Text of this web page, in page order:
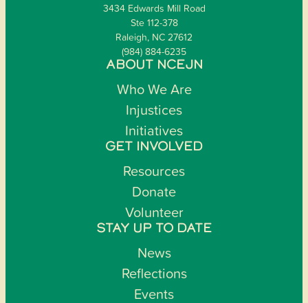
3434 Edwards Mill Road
Ste 112-378
Raleigh, NC 27612
(984) 884-6235
ABOUT NCEJN
Who We Are
Injustices
Initiatives
GET INVOLVED
Resources
Donate
Volunteer
STAY UP TO DATE
News
Reflections
Events